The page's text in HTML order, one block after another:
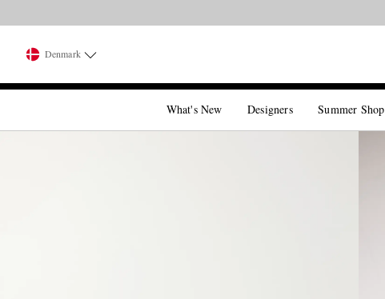
Denmark
What's New Designers Summer Shop